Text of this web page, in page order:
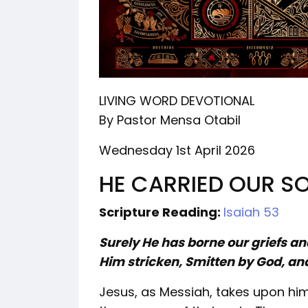
LIVING WORD DEVOTIONAL
By Pastor Mensa Otabil
Wednesday 1st April 2026
HE CARRIED OUR
Scripture Reading: Isaiah 53
Surely He has borne our griefs
Him stricken, Smitten by God,
Jesus, as Messiah, takes upon